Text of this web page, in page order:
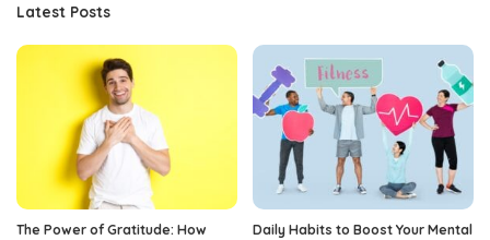
Latest Posts
The Power of Gratitude: How
Daily Habits to Boost Your Mental